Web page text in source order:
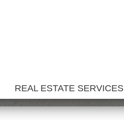
REAL ESTATE SERVICES